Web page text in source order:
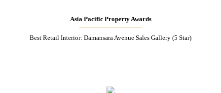
Asia Pacific Property Awards
Best Retail Interior: Damansara Avenue Sales Gallery (5 Star)